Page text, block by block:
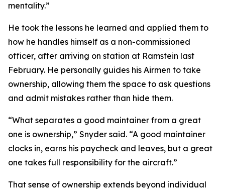
mentality.”
He took the lessons he learned and applied them to
how he handles himself as a non-commissioned
officer, after arriving on station at Ramstein last
February. He personally guides his Airmen to take
ownership, allowing them the space to ask questions
and admit mistakes rather than hide them.
“What separates a good maintainer from a great
one is ownership,” Snyder said. “A good maintainer
clocks in, earns his paycheck and leaves, but a great
one takes full responsibility for the aircraft.”
That sense of ownership extends beyond individual